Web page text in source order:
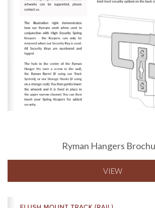
Ryman Hangers
VIEW